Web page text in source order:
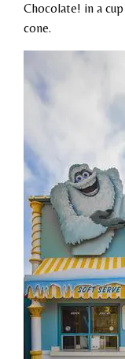
Chocolate! in a
cone.